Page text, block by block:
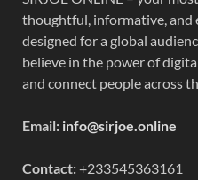
thoughtful, informative, and
designed for a global
believe in the power of
and connect people across
Email: info@sirjoe.online
Contact:+233545363161